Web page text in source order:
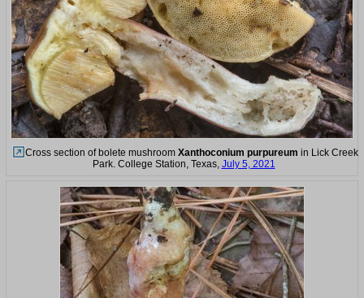
Cross section of bolete mushroom Xanthoconium purpureum in Lick Creek
Park. College Station, Texas, July 5, 2021